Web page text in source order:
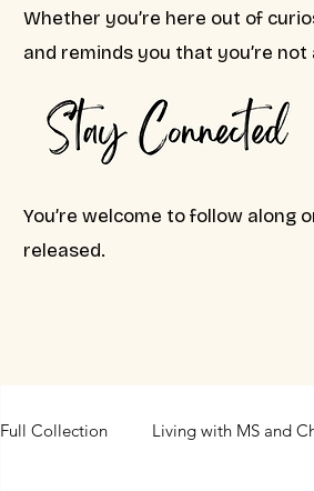
Whether you’re here out of
and reminds you that you’re not
You’re welcome to follow along
released.
Full Collection Living with MS and